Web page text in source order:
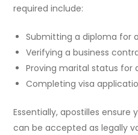
required include:
Submitting a diploma for
Verifying a business
Proving marital status for
Completing visa
Essentially, apostilles ensure
can be accepted as legally